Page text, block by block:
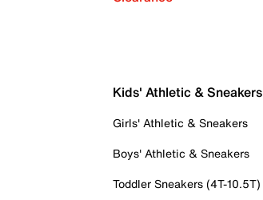
Kids' Athletic & Sneakers
Girls' Athletic & Sneakers
Boys' Athletic & Sneakers
Toddler Sneakers (4T-10.5T)